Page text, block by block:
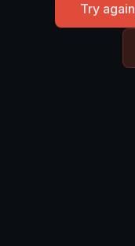
Try again